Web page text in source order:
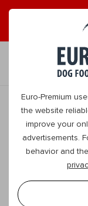
Euro-Premium
the website
improve your
advertisements.
behavior and
original
Giant Adult
Lamb & Rice
Large | Adult